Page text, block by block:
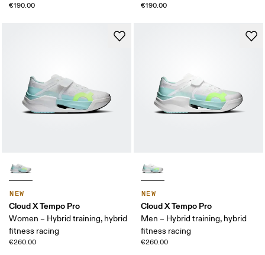
€190.00 €190.00
NEW
Cloud X Tempo Pro
Women – Hybrid training, hybrid
fitness racing
€260.00
NEW
Cloud X Tempo Pro
Men – Hybrid training, hybrid
fitness racing
€260.00